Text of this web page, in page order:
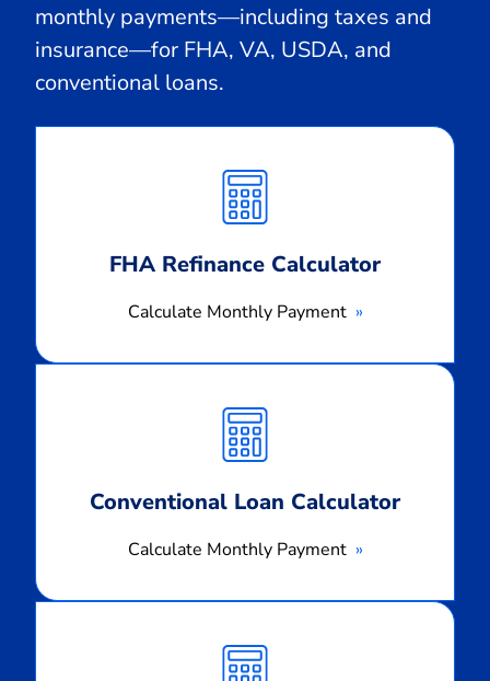
monthly payments—including taxes and
insurance—for FHA, VA, USDA, and
conventional loans.
FHA Refinance Calculator
Calculate Monthly Payment
Monthly
Payment
Conventional Loan Calculator
Calculate Monthly Payment
Monthly
Payment
Monthly
Payment